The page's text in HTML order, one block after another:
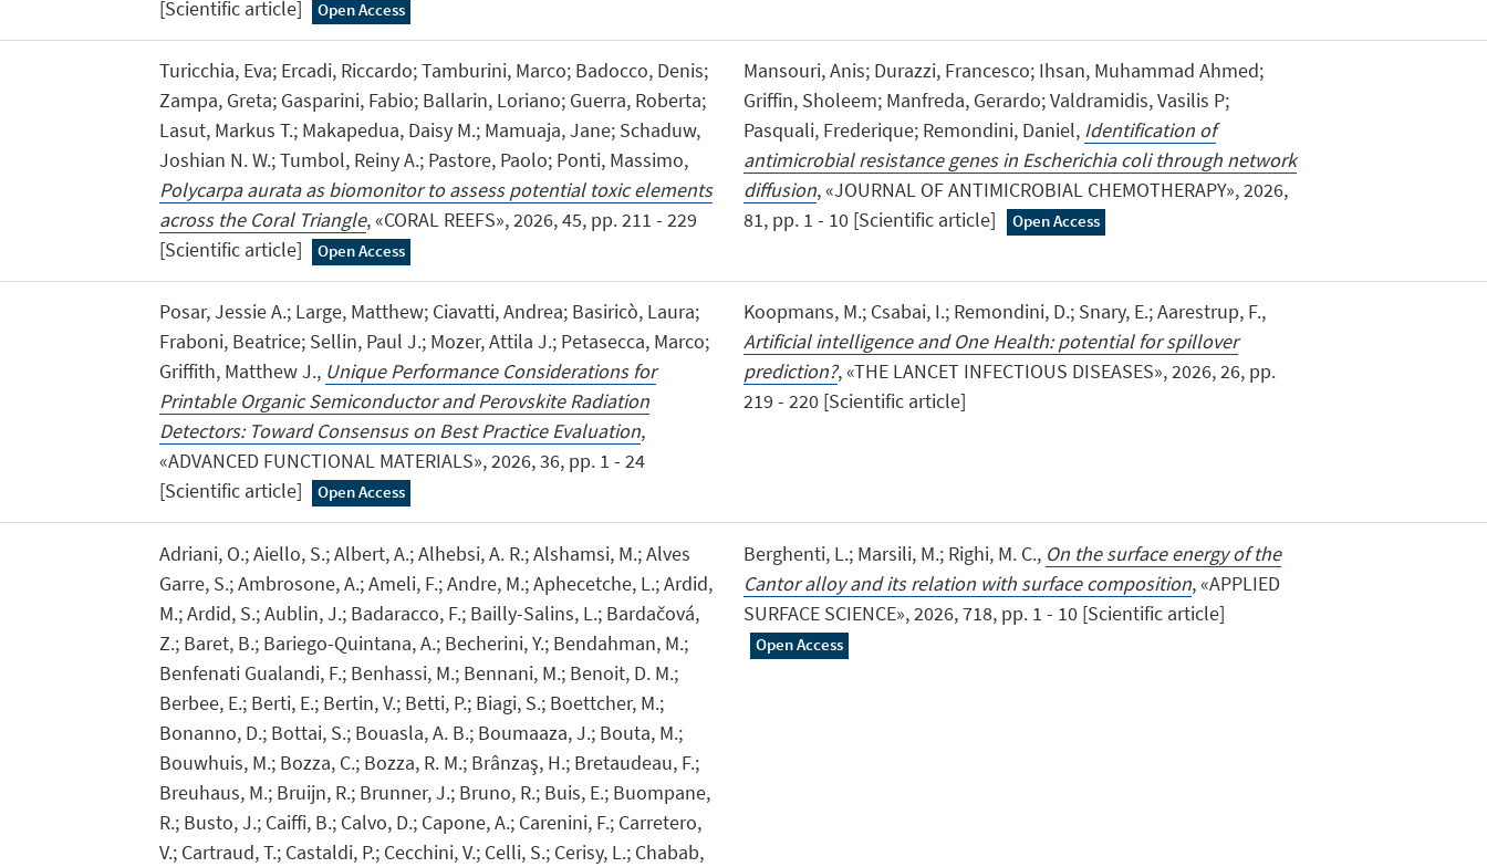
[Scientific article]
Open Access
Turicchia, Eva; Ercadi, Riccardo; Tamburini, Marco; Badocco, Denis;
Zampa, Greta; Gasparini, Fabio; Ballarin, Loriano; Guerra, Roberta;
Lasut, Markus T.; Makapedua, Daisy M.; Mamuaja, Jane; Schaduw,
Joshian N. W.; Tumbol, Reiny A.; Pastore, Paolo; Ponti, Massimo,
Polycarpa aurata as biomonitor to assess potential toxic elements
across the Coral Triangle, «CORAL REEFS», 2026, 45, pp. 211 - 229
[Scientific article]
Open Access
Mansouri, Anis; Durazzi, Francesco; Ihsan, Muhammad Ahmed;
Griffin, Sholeem; Manfreda, Gerardo; Valdramidis, Vasilis P;
Pasquali, Frederique; Remondini, Daniel, Identification of
antimicrobial resistance genes in Escherichia coli through network
diffusion, «JOURNAL OF ANTIMICROBIAL CHEMOTHERAPY», 2026,
81, pp. 1 - 10 [Scientific article]
Open Access
Posar, Jessie A.; Large, Matthew; Ciavatti, Andrea; Basiricò, Laura;
Fraboni, Beatrice; Sellin, Paul J.; Mozer, Attila J.; Petasecca, Marco;
Griffith, Matthew J., Unique Performance Considerations for
Printable Organic Semiconductor and Perovskite Radiation
Detectors: Toward Consensus on Best Practice Evaluation,
«ADVANCED FUNCTIONAL MATERIALS», 2026, 36, pp. 1 - 24
[Scientific article]
Open Access
Koopmans, M.; Csabai, I.; Remondini, D.; Snary, E.; Aarestrup, F.,
Artificial intelligence and One Health: potential for spillover
prediction?, «THE LANCET INFECTIOUS DISEASES», 2026, 26, pp.
219 - 220 [Scientific article]
Adriani, O.; Aiello, S.; Albert, A.; Alhebsi, A. R.; Alshamsi, M.; Alves
Garre, S.; Ambrosone, A.; Ameli, F.; Andre, M.; Aphecetche, L.; Ardid,
M.; Ardid, S.; Aublin, J.; Badaracco, F.; Bailly-Salins, L.; Bardačová,
Z.; Baret, B.; Bariego-Quintana, A.; Becherini, Y.; Bendahman, M.;
Benfenati Gualandi, F.; Benhassi, M.; Bennani, M.; Benoit, D. M.;
Berbee, E.; Berti, E.; Bertin, V.; Betti, P.; Biagi, S.; Boettcher, M.;
Bonanno, D.; Bottai, S.; Bouasla, A. B.; Boumaaza, J.; Bouta, M.;
Bouwhuis, M.; Bozza, C.; Bozza, R. M.; Brânzaş, H.; Bretaudeau, F.;
Breuhaus, M.; Bruijn, R.; Brunner, J.; Bruno, R.; Buis, E.; Buompane,
R.; Busto, J.; Caiffi, B.; Calvo, D.; Capone, A.; Carenini, F.; Carretero,
V.; Cartraud, T.; Castaldi, P.; Cecchini, V.; Celli, S.; Cerisy, L.; Chabab,
Berghenti, L.; Marsili, M.; Righi, M. C., On the surface energy of the
Cantor alloy and its relation with surface composition, «APPLIED
SURFACE SCIENCE», 2026, 718, pp. 1 - 10 [Scientific article]
Open Access